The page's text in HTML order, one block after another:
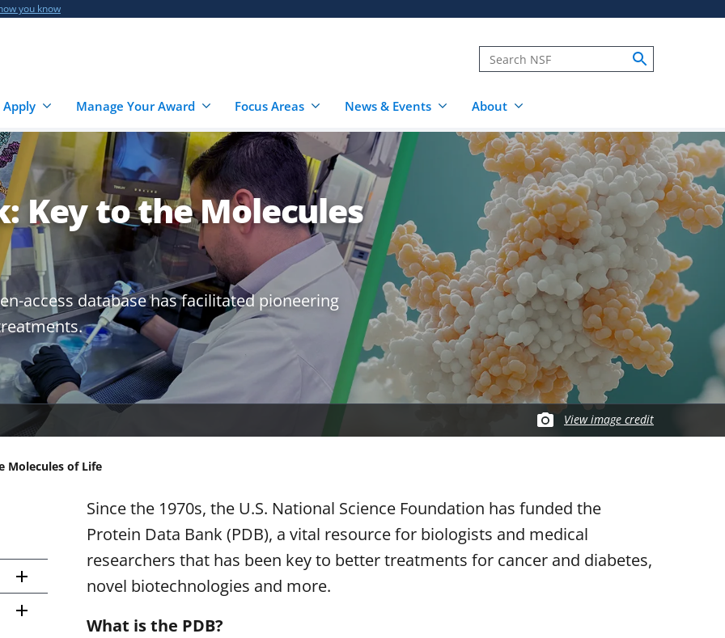
you know
Manage Your Award Focus Areas News & Events About
Key to the Molecules
access database has facilitated pioneering
View image credit
Molecules of Life
Since the 1970s, the U.S. National Science Foundation has funded the
Protein Data Bank (PDB), a vital resource for biologists and medical
researchers that has been key to better treatments for cancer and diabetes,
novel biotechnologies and more.
What is the PDB?